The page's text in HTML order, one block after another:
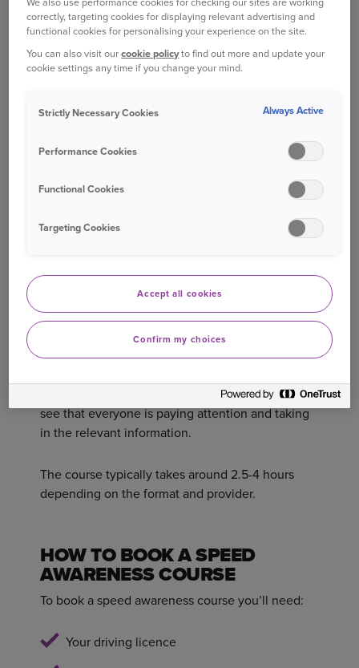
These courses aren't mandatory, and you can opt
to take the fine and points instead, but the course
can help you become a safer driver.
WHAT HAPPENS ON A SPEED
A speed awareness course is all theory based,
involved.
You attend a workshop – either in person or
speeding, hazard perception, the Highway Code
and more. It’s a lesson that helps educate
everyone on safe driving.
On most courses you’ll be encouraged to
understand the course. Workshop trainers want to
see that everyone is paying attention and taking
in the relevant information.
The course typically takes around 2.5-4 hours
depending on the format and provider.
HOW TO BOOK A SPEED
AWARENESS COURSE
To book a speed awareness course you’ll need:
Your driving licence
correctly, targeting cookies for displaying relevant advertising and
functional cookies for personalising your experience on the site.
You can also visit ourcookie policyto find out more and update your
cookie settings any time if you change your mind.
Strictly Necessary Cookies Always Active
Performance Cookies
Functional Cookies
Targeting Cookies
Accept all cookies
Confirm my choices